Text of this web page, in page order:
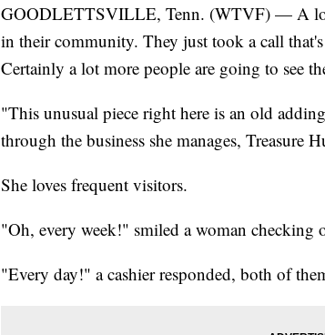
GOODLETTSVILLE, Tenn. (WTVF) — A
in their community. They just took a call
Certainly a lot more people are going to see
"This unusual piece right here is an old
through the business she manages, Treasure
She loves frequent visitors.
"Oh, every week!" smiled a woman checking
"Every day!" a cashier responded, both of